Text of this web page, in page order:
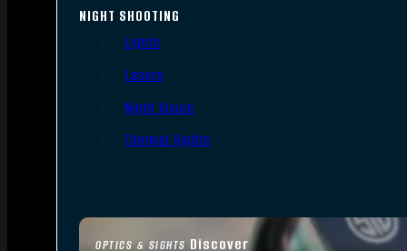
OPTICS & SIGHTS Discover
NIGHT SHOOTING
Lights
Lasers
Night Vision
Thermal Sights